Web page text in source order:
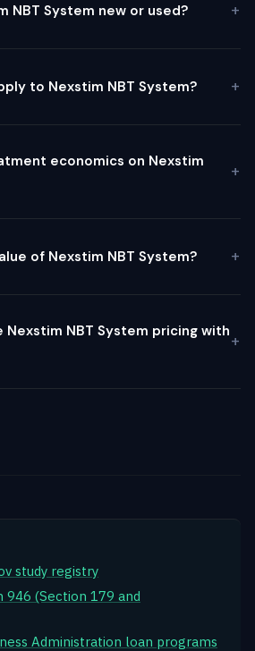
NBT System new or used?
to Nexstim NBT System?
economics on Nexstim
of Nexstim NBT System?
Nexstim NBT System pricing with
study registry
946 (Section 179 and
Administration loan programs